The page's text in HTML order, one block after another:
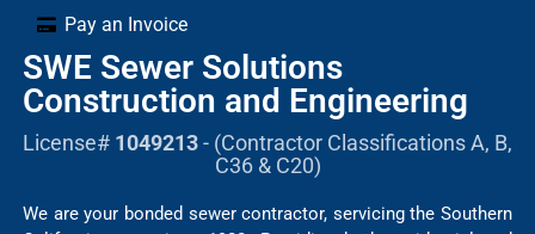
Pay an Invoice
SWE Sewer Solutions
Construction and Engineering
License# 1049213- (Contractor Classifications A, B,
C36 & C20)
We are your bonded sewer contractor, servicing the Southern